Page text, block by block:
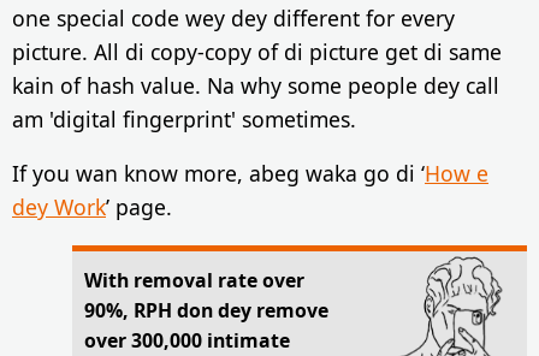
one special code wey dey different for every
picture. All di copy-copy of di picture get di same
kain of hash value. Na why some people dey call
am 'digital fingerprint' sometimes.
If you wan know more, abeg waka go di ‘How e
dey Work’ page.
With removal rate over
90%, RPH don dey remove
over 300,000 intimate